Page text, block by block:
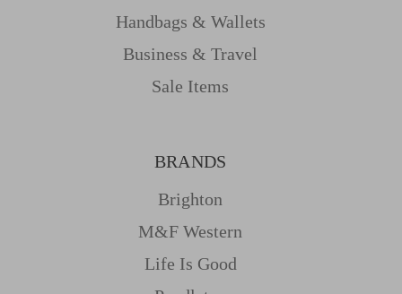
Handbags & Wallets
Business & Travel
Sale Items
BRANDS
Brighton
M&f Western
Life Is Good